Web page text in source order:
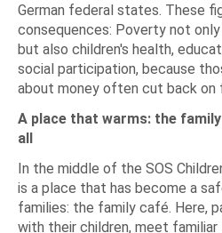
German federal states. These
consequences: Poverty not
but also children's health,
social participation, because
about money often cut back on
A place that warms: the
all
In the middle of the SOS
is a place that has become a
families: the family café. Here,
with their children, meet familiar